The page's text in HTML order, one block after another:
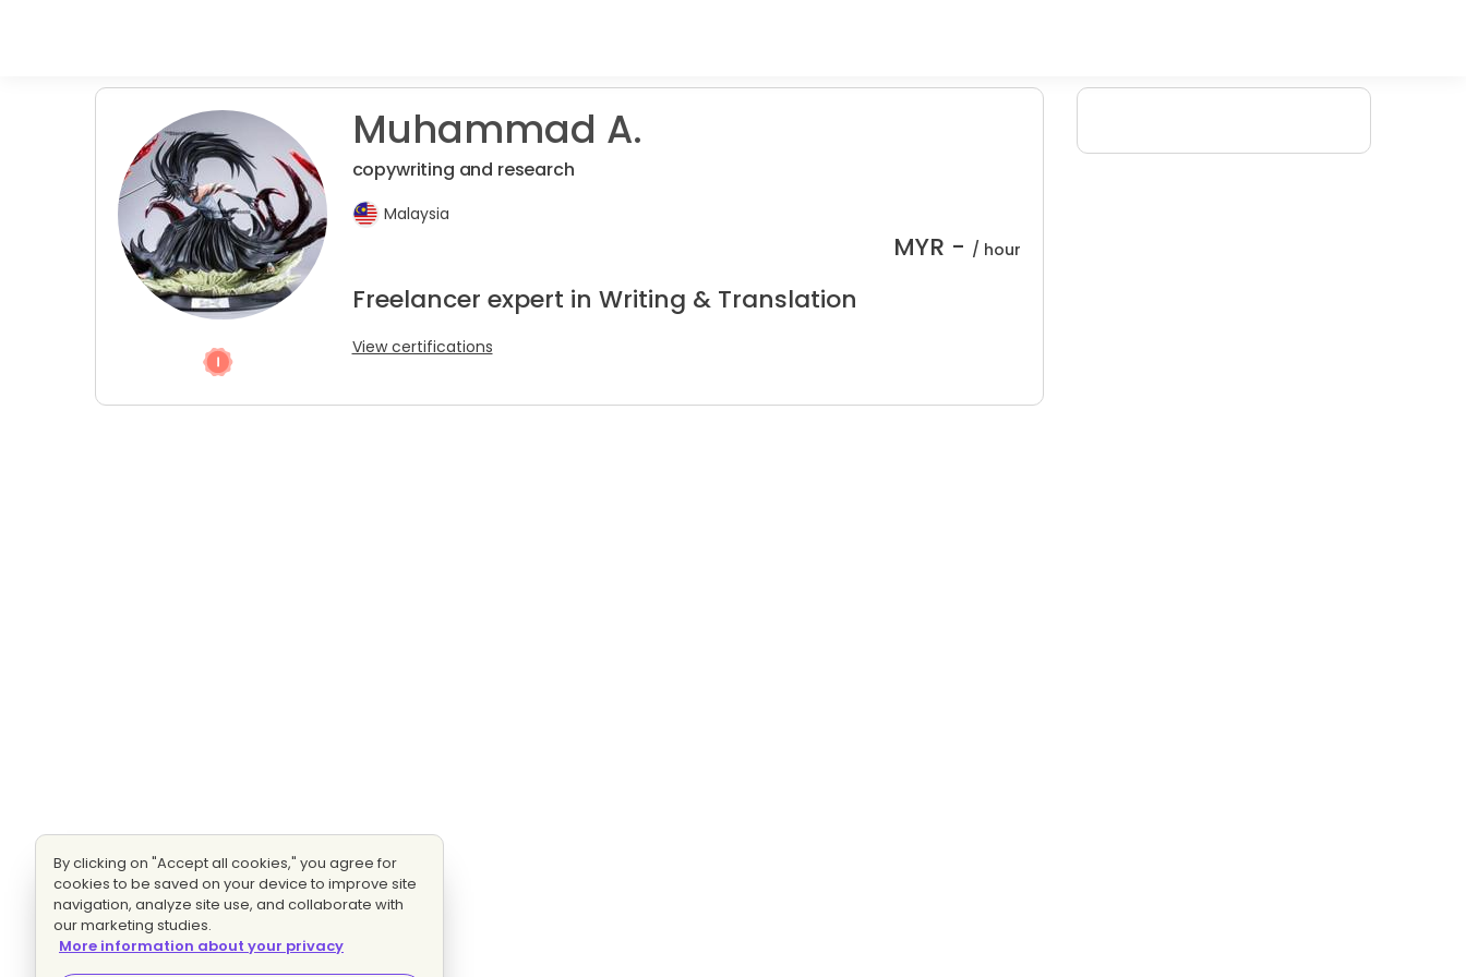
Muhammad A.
copywriting and research
Malaysia
MYR - / hour
Freelancer expert in Writing & Translation
View certifications
By clicking on "Accept all cookies," you agree for
cookies to be saved on your device to improve site
navigation, analyze site use, and collaborate with
our marketing studies.
More information about your privacy